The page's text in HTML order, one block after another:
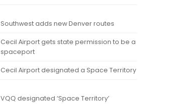
Southwest adds new Denver routes
Cecil Airport gets state permission to be a
spaceport
Cecil Airport designated a Space Territory
VQQ designated ‘Space Territory’